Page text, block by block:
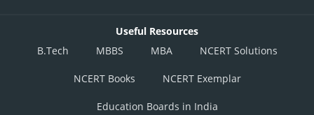
Useful Resources
B.Tech
MBBS MBA NCERT Solutions
NCERT Books NCERT Exemplar
Education Boards in India